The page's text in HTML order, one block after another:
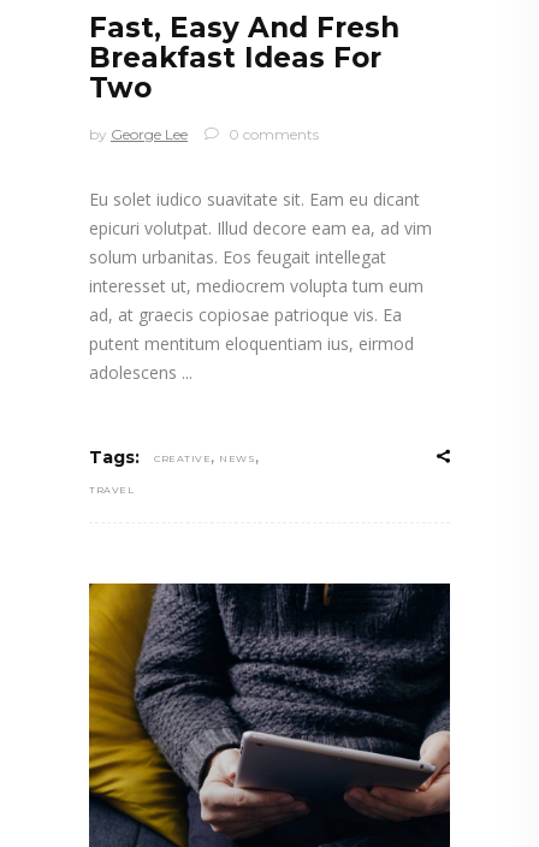
Fast, Easy And Fresh
Breakfast Ideas For
Two
by George Lee 0 comments
Eu solet iudico suavitate sit. Eam eu dicant
epicuri volutpat. Illud decore eam ea, ad vim
solum urbanitas. Eos feugait intellegat
interesset ut, mediocrem volupta tum eum
ad, at graecis copiosae patrioque vis. Ea
putent mentitum eloquentiam ius, eirmod
adolescens
Tags: CREATIVE , NEWS ,
TRAVEL